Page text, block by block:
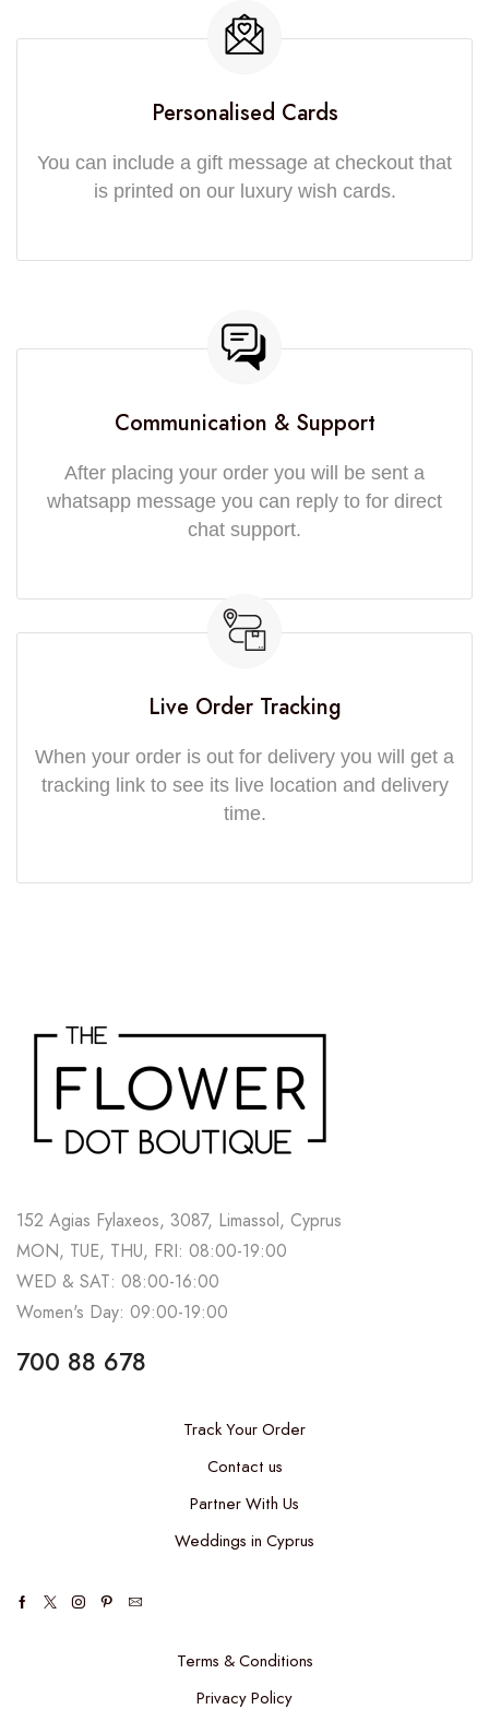
Personalised Cards
You can include a gift message at checkout that
is printed on our luxury wish cards.
Communication & Support
After placing your order you will be sent a
whatsapp message you can reply to for direct
chat support.
Live Order Tracking
When your order is out for delivery you will get a
tracking link to see its live location and delivery
time.
152 Agias Fylaxeos, 3087, Limassol, Cyprus
MON, TUE, THU, FRI: 08:00-19:00
WED & SAT: 08:00-16:00
Women's Day: 09:00-19:00
700 88 678
Track Your Order
Contact us
Partner With Us
Weddings in Cyprus
Terms & Conditions
Privacy Policy